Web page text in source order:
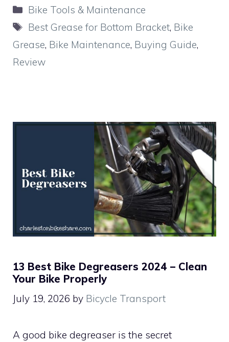
Categories
Bike Tools & Maintenance
Tags
Best Grease for Bottom Bracket, Bike
Grease, Bike Maintenance, Buying Guide,
Review
13 Best Bike Degreasers 2024 – Clean
Your Bike Properly
July 19, 2026 by Bicycle Transport
A good bike degreaser is the secret